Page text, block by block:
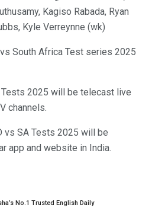
Kagiso Rabada, Ryan
Kyle Verreynne (wk)
South Africa Test series 2025
2025 will be telecast live
channels.
vs SA Tests 2025 will be
app and website in India.
No.1 Trusted English Daily